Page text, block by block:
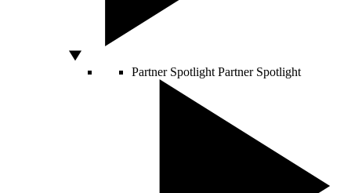
Partner Spotlight Partner Spotlight